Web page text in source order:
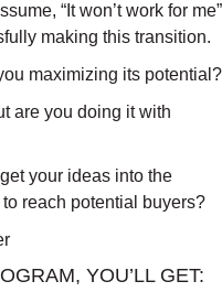
“It won’t work for me”
making this transition.
maximizing its potential?
are you doing it with
your ideas into the
reach potential buyers?
YOU’LL GET: